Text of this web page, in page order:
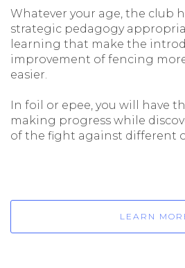
Whatever your age, the club
strategic pedagogy
learning that make the
improvement of fencing
easier.
In foil or epee, you will have
making progress while
of the fight against different
LEARN